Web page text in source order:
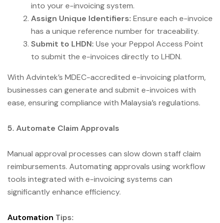
into your e-invoicing system.
Assign Unique Identifiers: Ensure each e-invoice
has a unique reference number for traceability.
Submit to LHDN: Use your Peppol Access Point
to submit the e-invoices directly to LHDN.
With Advintek’s MDEC-accredited e-invoicing platform,
businesses can generate and submit e-invoices with
ease, ensuring compliance with Malaysia’s regulations.
5. Automate Claim Approvals
Manual approval processes can slow down staff claim
reimbursements. Automating approvals using workflow
tools integrated with e-invoicing systems can
significantly enhance efficiency.
Automation Tips: